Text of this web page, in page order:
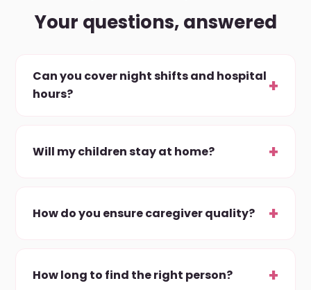
Your questions, answered
Can you cover night shifts and hospital
hours?
Will my children stay at home?
How do you ensure caregiver quality?
How long to find the right person?